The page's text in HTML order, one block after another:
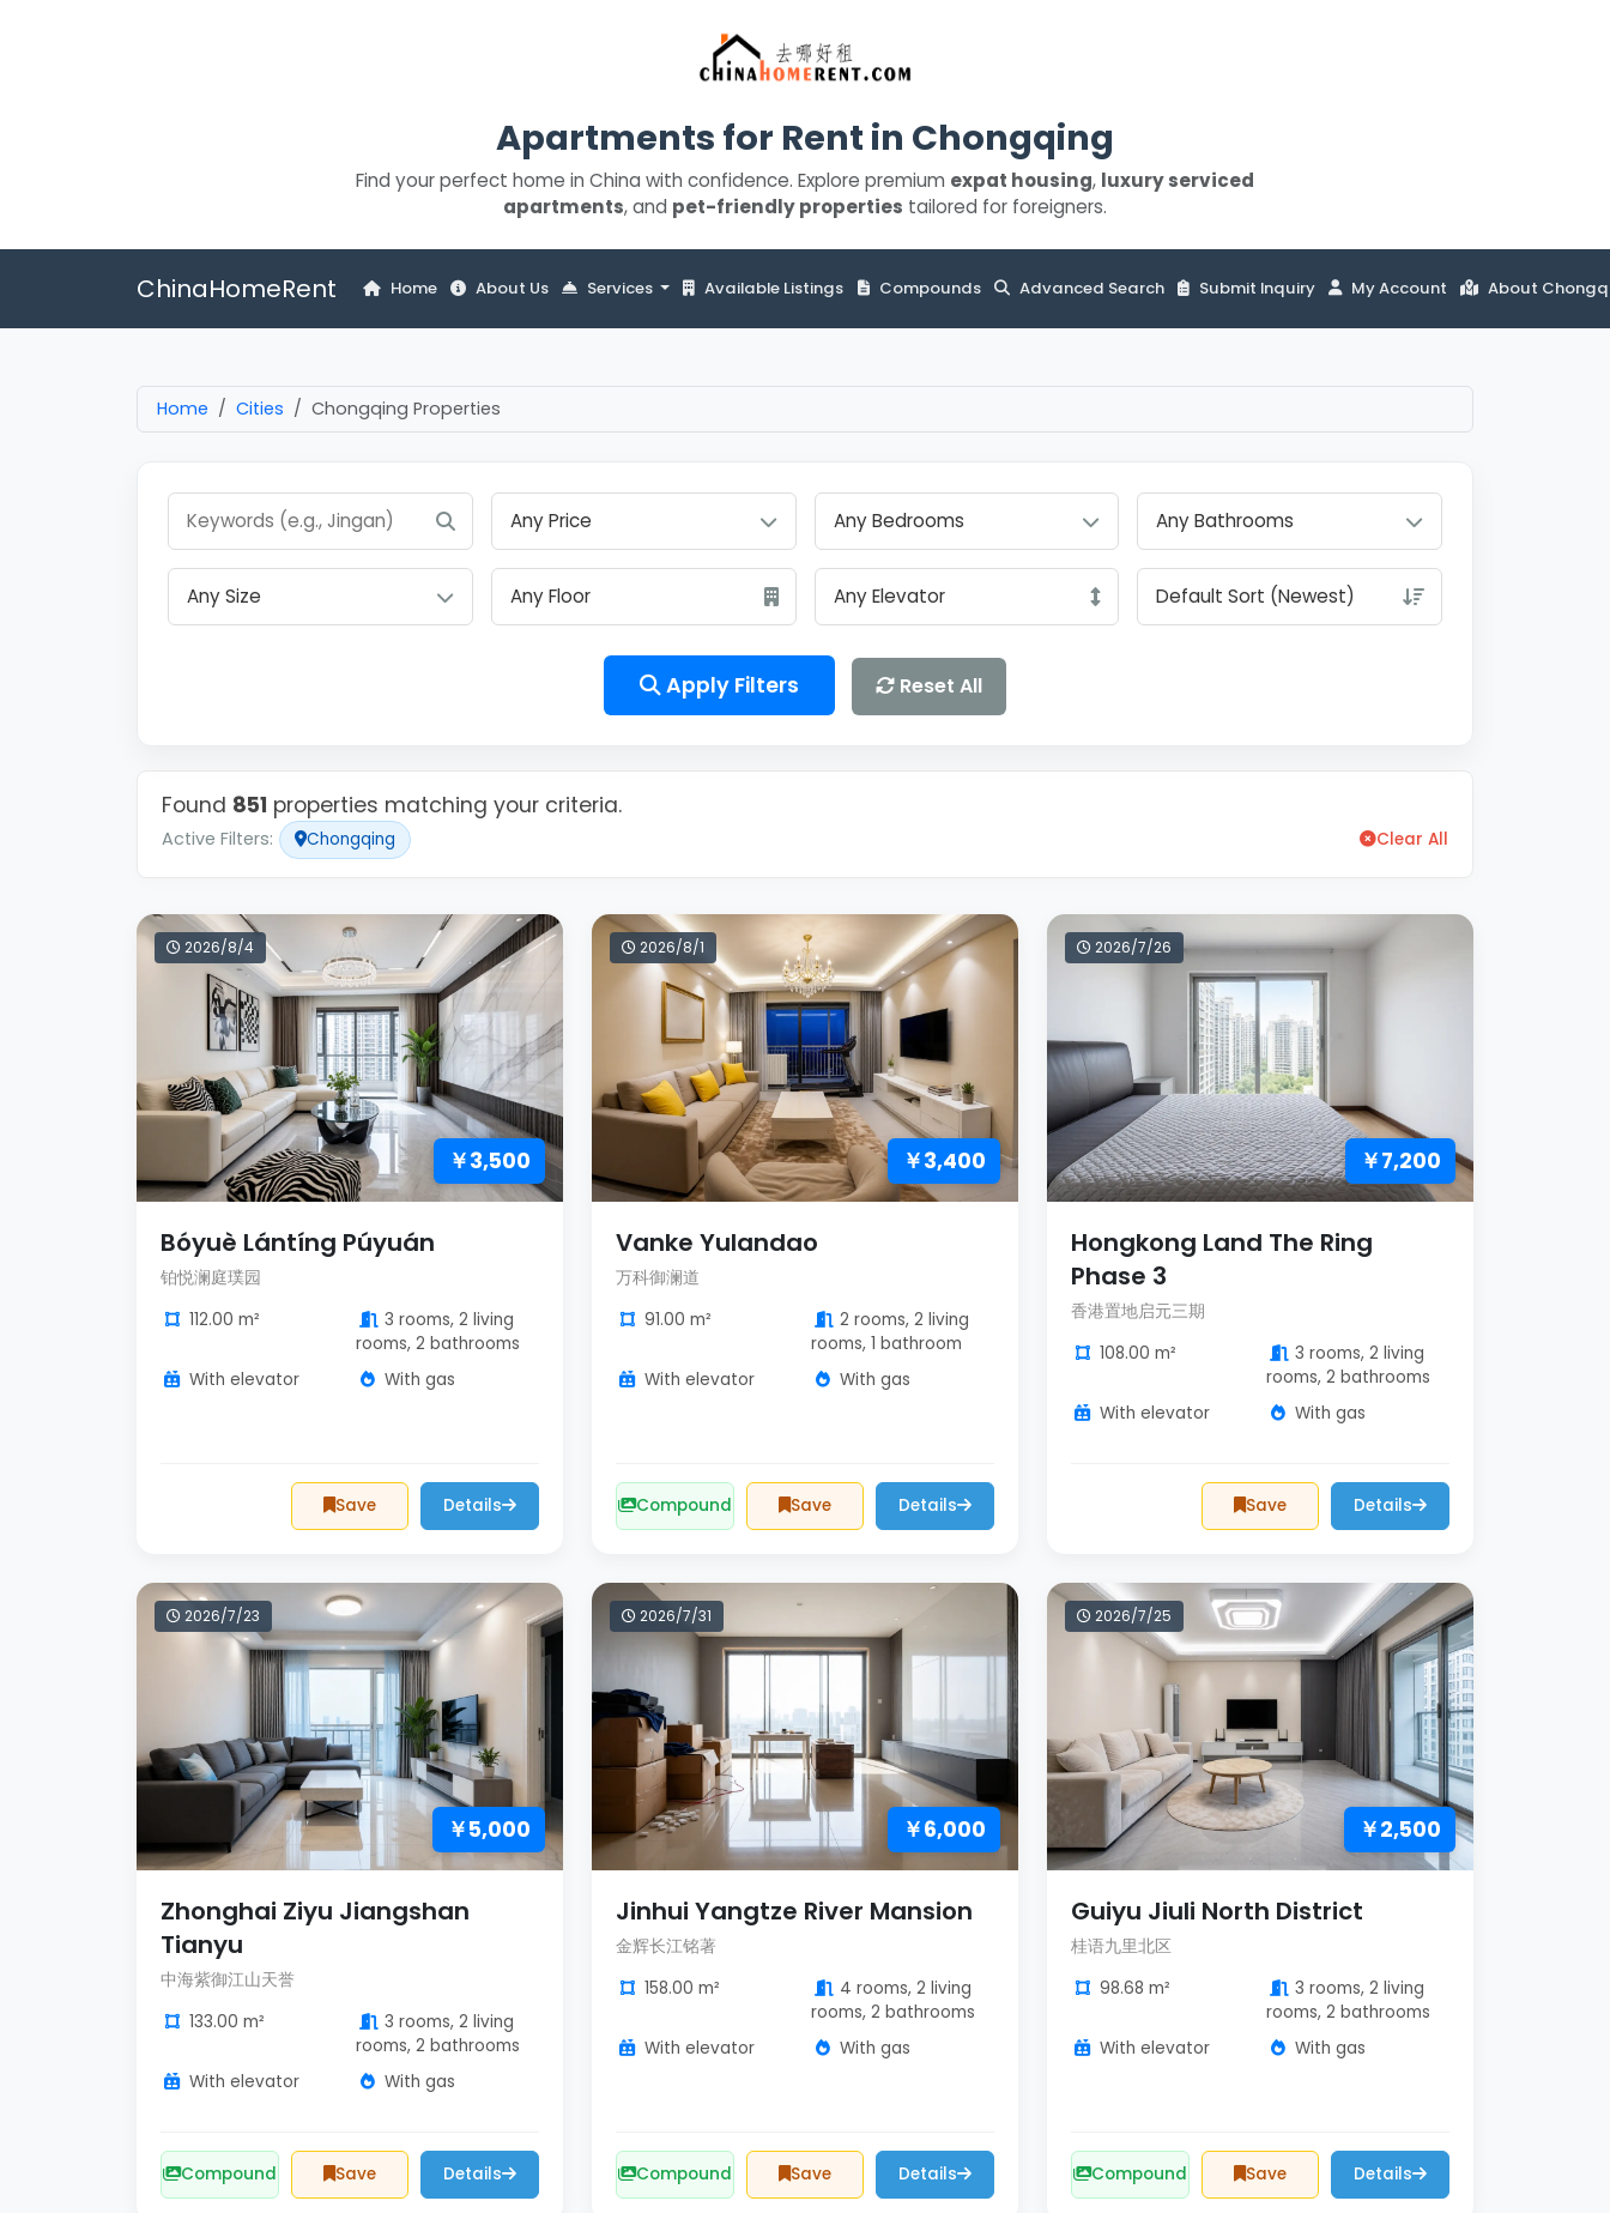
Apartments for Rent in Chongqing
Find your perfect home in China with confidence. Explore premium expat housing, luxury serviced
apartments, and pet-friendly properties tailored for foreigners.
ChinaHomeRent Home About Us Services Available Listings Compounds Advanced Search Submit Inquiry My Account About
Home Cities Chongqing Properties
Any Price Any Bedrooms Any Bathrooms
Any Size
Apply Filters Reset All
Found 851 properties matching your criteria.
Active Filters: Chongqing Clear All
2026/8/4
￥3,500
Bóyuè Lántíng Púyuán
铂悦澜庭璞园
112.00 m²
3 rooms, 2 living
rooms, 2 bathrooms
With elevator
With gas
Save Details
2026/8/1
￥3,400
Vanke Yulandao
万科御澜道
91.00 m²
2 rooms, 2 living
rooms, 1 bathroom
With elevator
With gas
Compound Save Details
2026/7/26
￥7,200
Hongkong Land The Ring
Phase 3
香港置地启元三期
108.00 m²
3 rooms, 2 living
rooms, 2 bathrooms
With elevator
With gas
Save Details
2026/7/23
￥5,000
Zhonghai Ziyu Jiangshan
Tianyu
中海紫御江山天誉
133.00 m²
3 rooms, 2 living
rooms, 2 bathrooms
With elevator
With gas
Compound Save Details
2026/7/31
￥6,000
Jinhui Yangtze River Mansion
金辉长江铭著
158.00 m²
4 rooms, 2 living
rooms, 2 bathrooms
With elevator
With gas
Compound Save Details
2026/7/25
￥2,500
Guiyu Jiuli North District
桂语九里北区
98.68 m²
3 rooms, 2 living
rooms, 2 bathrooms
With elevator
With gas
Compound Save Details